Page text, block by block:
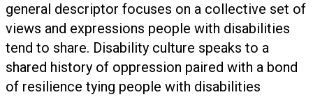
general descriptor focuses on a collective set of
views and expressions people with disabilities
tend to share. Disability culture speaks to a
shared history of oppression paired with a bond
of resilience tying people with disabilities